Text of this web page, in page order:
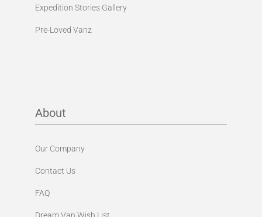
Expedition Stories Gallery
Pre-Loved Vanz
About
Our Company
Contact Us
FAQ
Dream Van Wish List